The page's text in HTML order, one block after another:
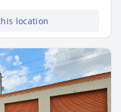
location